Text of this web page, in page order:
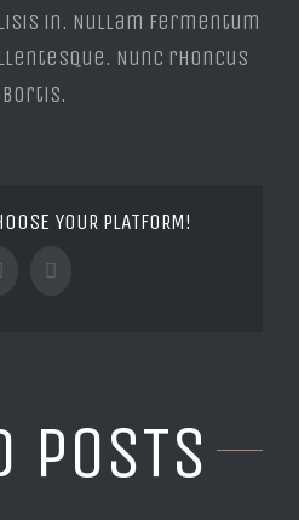
in. Nullam fermentum
Nunc rhoncus
YOUR PLATFORM!
Google+
POSTS